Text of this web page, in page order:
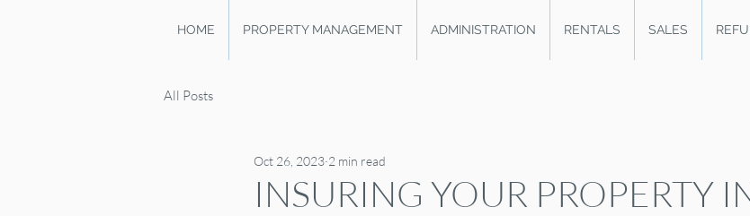
HOME PROPERTY MANAGEMENT ADMINISTRATION RENTALS SALES
All Posts
INSURING YOUR PROPERTY
Oct 26, 2023 2 min read